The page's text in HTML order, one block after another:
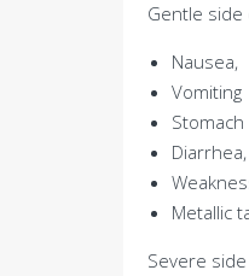
Gentle
Nausea,
Vomiting
Diarrhea,
Metallic
Severe